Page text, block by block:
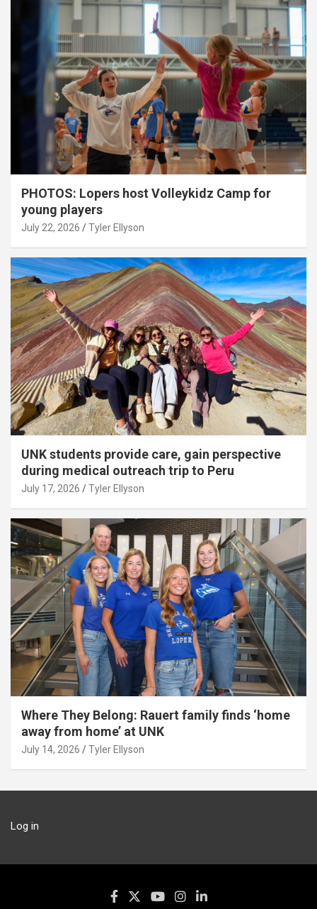
PHOTOS: Lopers host Volleykidz Camp for
young players
July 22, 2026 Tyler Ellyson
UNK students provide care, gain perspective
during medical outreach trip to Peru
July 17, 2026 Tyler Ellyson
Where They Belong: Rauert family finds ‘home
away from home’ at UNK
July 14, 2026 Tyler Ellyson
Log in